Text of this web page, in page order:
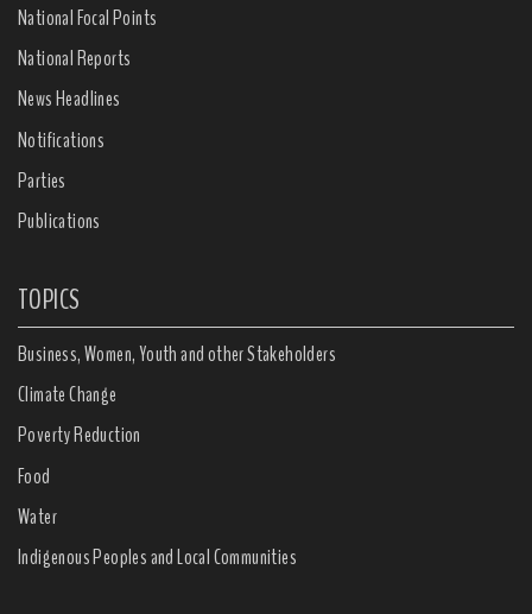
National Focal Points
National Reports
News Headlines
Notifications
Parties
Publications
TOPICS
Business, Women, Youth and other Stakeholders
Climate Change
Poverty Reduction
Food
Water
Indigenous Peoples and Local Communities